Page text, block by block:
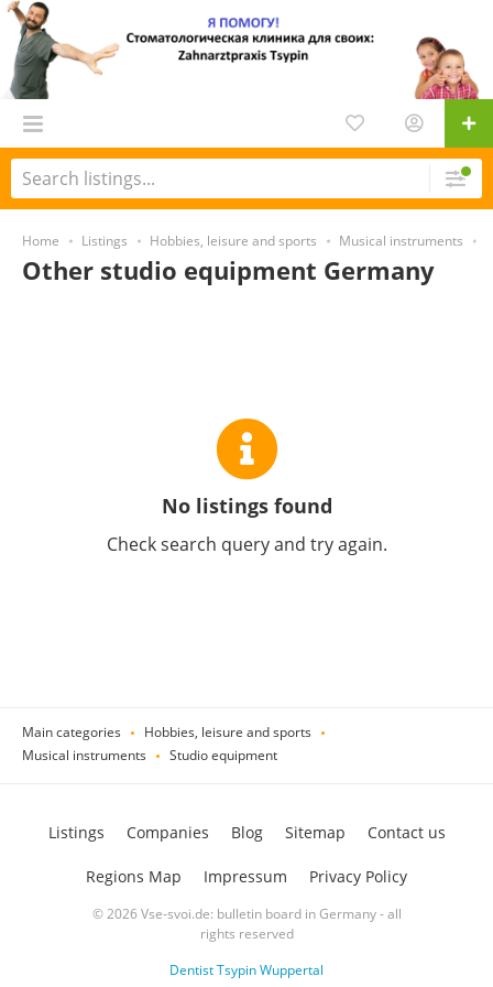
Home Listings Hobbies, leisure and sports Musical instruments
Other studio equipment Germany
No listings found
Check search query and try again.
Main categories
Hobbies, leisure and sports
Musical instruments
Studio equipment
© 2026 Vse-svoi.de: bulletin board in Germany - all
rights reserved
Dentist Tsypin Wuppertal
Listings Companies Blog Sitemap Contact us
Regions Map Impressum Privacy Policy